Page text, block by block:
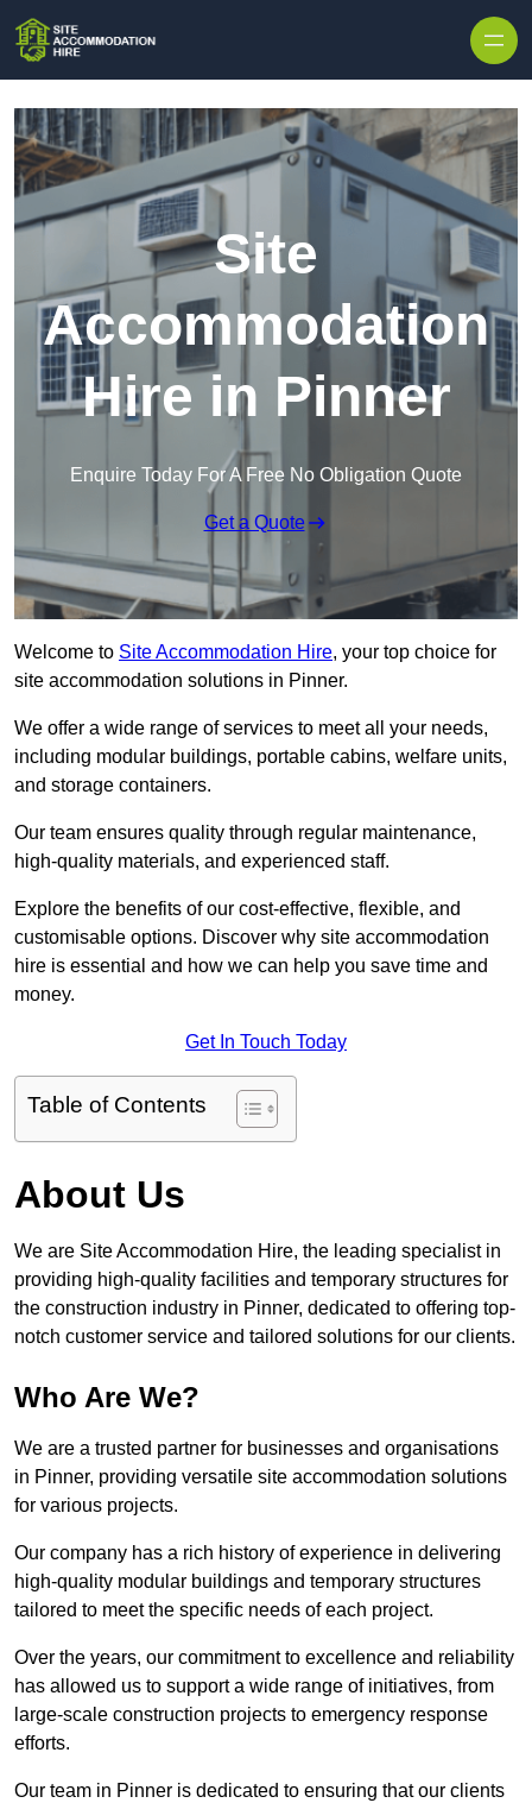
Site
Accommodation
Hire in Pinner
Enquire Today For A Free No Obligation Quote
Get a Quote
Welcome to Site Accommodation Hire, your top choice for
site accommodation solutions in Pinner.
We offer a wide range of services to meet all your needs,
including modular buildings, portable cabins, welfare units,
and storage containers.
Our team ensures quality through regular maintenance,
high-quality materials, and experienced staff.
Explore the benefits of our cost-effective, flexible, and
customisable options. Discover why site accommodation
hire is essential and how we can help you save time and
money.
Get In Touch Today
Table of Contents
About Us
We are Site Accommodation Hire, the leading specialist in
providing high-quality facilities and temporary structures for
the construction industry in Pinner, dedicated to offering top-
notch customer service and tailored solutions for our clients.
Who Are We?
We are a trusted partner for businesses and organisations
in Pinner, providing versatile site accommodation solutions
for various projects.
Our company has a rich history of experience in delivering
high-quality modular buildings and temporary structures
tailored to meet the specific needs of each project.
Over the years, our commitment to excellence and reliability
has allowed us to support a wide range of initiatives, from
large-scale construction projects to emergency response
efforts.
Our team in Pinner is dedicated to ensuring that our clients